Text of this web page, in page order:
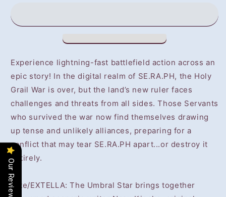
(PS4)
SELLING
DISC
(PS4)
SELLING
GAME
DISC
Experience lightning-fast battlefield action across an
epic story! In the digital realm of SE.RA.PH, the Holy
Grail War is over, but the land’s new ruler faces
challenges and threats from all sides. Those Servants
who survived the war now find themselves drawing
up tense and unlikely alliances, preparing for a
conflict that may tear SE.RA.PH apart...or destroy it
entirely.
Fate/EXTELLA: The Umbral Star brings together
Our Reviews